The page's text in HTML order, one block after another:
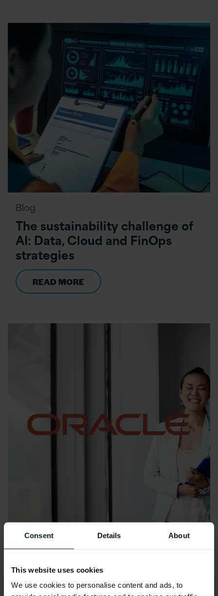
Consent Details About
This website uses cookies
We use cookies to personalise content and ads, to
Blog
The sustainability challenge of
AI: Data, Cloud and FinOps
strategies
READ MORE
Blog
Turning awareness into action